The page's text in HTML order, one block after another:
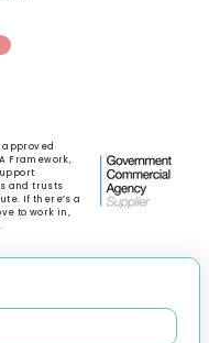
Framework,
and trusts
If there’s a
to work in,